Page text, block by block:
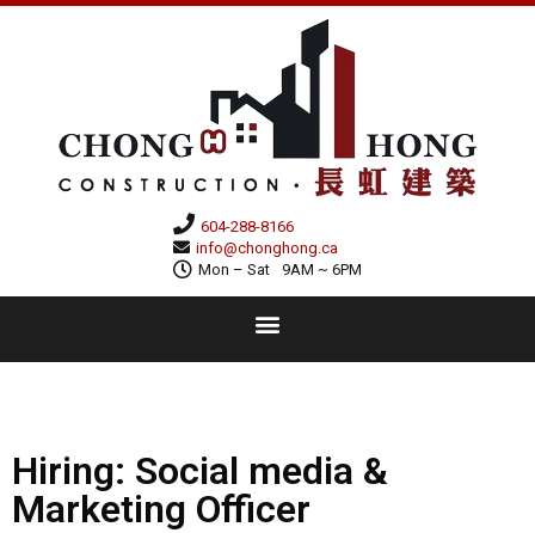
604-288-8166
info@chonghong.ca
Mon – Sat
9AM ~ 6PM
Hiring: Social media &
Marketing Officer